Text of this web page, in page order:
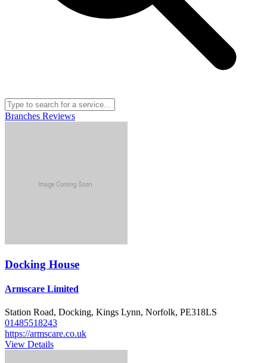
Branches Reviews
Docking House
Armscare Limited
Station Road, Docking, Kings Lynn, Norfolk, PE318LS
01485518243
https://armscare.co.uk
View Details